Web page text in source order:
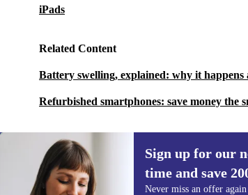
iPads
Related Content
Battery swelling, explained: why it
Refurbished smartphones: save money the
Sign up for our
time and save
Never miss an offer again
Sign up for our newsletter